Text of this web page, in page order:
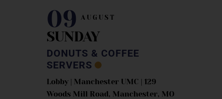
09 AUGUST
SUNDAY
DONUTS & COFFEE
SERVERS
Lobby | Manchester UMC | 129
Woods Mill Road, Manchester, MO